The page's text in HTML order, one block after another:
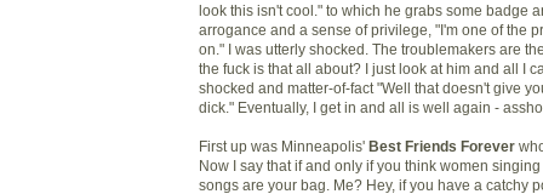
look this isn't cool." to which he grabs some badge
arrogance and a sense of privilege, "I'm one of the
on." I was utterly shocked. The troublemakers are
the fuck is that all about? I just look at him and all I
shocked and matter-of-fact "Well that doesn't give
dick." Eventually, I get in and all is well again -
First up was Minneapolis' Best Friends Forever
Now I say that if and only if you think women
songs are your bag. Me? Hey, if you have a catchy